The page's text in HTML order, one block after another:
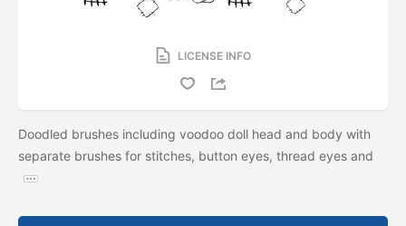
LICENSE INFO
Doodled brushes including voodoo doll head and body with
separate brushes for stitches, button eyes, thread eyes and